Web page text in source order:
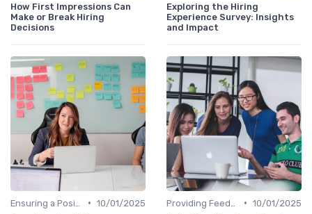
How First Impressions Can
Make or Break Hiring
Decisions
Exploring the Hiring
Experience Survey: Insights
and Impact
• 10/01/2025
• 10/01/2025